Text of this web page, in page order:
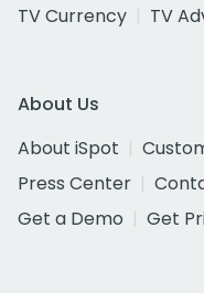
TV Currency
TV
About Us
About iSpot
Press Center
Get a Demo
Get